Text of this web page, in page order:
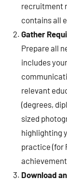
recruitment
contains all
Gather
Prepare all
includes
relevant
(degrees,
sized
highlighting
practice (for
Download